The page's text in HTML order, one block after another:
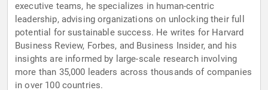
executive teams, he specializes in human-centric
leadership, advising organizations on unlocking their full
potential for sustainable success. He writes for Harvard
Business Review, Forbes, and Business Insider, and his
insights are informed by large-scale research involving
more than 35,000 leaders across thousands of companies
in over 100 countries.